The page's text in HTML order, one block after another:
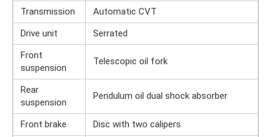
Transmission
Automatic CVT
Drive unit
Serrated
Front
suspension
Telescopic oil fork
Rear
suspension
Pendulum oil dual shock absorber
Front brake
Disc with two calipers